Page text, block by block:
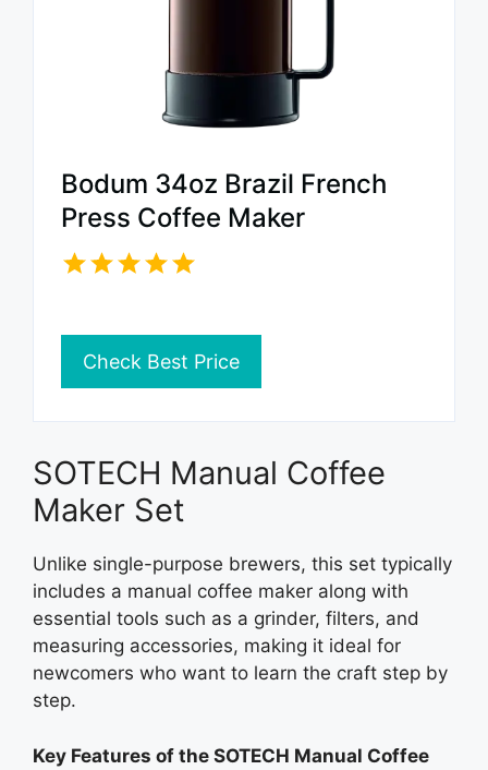
Bodum 34oz Brazil French
Press Coffee Maker
Check Best Price
SOTECH Manual Coffee
Maker Set
Unlike single-purpose brewers, this set typically
includes a manual coffee maker along with
essential tools such as a grinder, filters, and
measuring accessories, making it ideal for
newcomers who want to learn the craft step by
step.
Key Features of the SOTECH Manual Coffee